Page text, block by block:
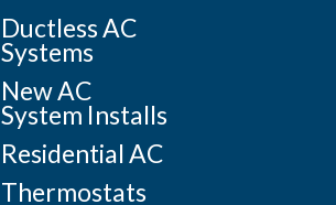
Ductless AC
Systems
New AC
System Installs
Residential AC
Thermostats